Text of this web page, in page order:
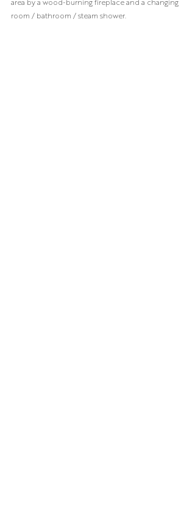
room / bathroom / steam shower.